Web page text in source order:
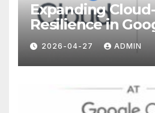
Expanding
Resilience in
with Commvault
2026-04-27 ADMIN